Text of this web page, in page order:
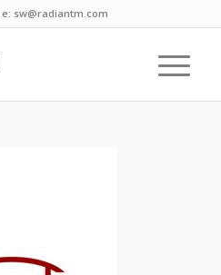
sw@radiantm.com